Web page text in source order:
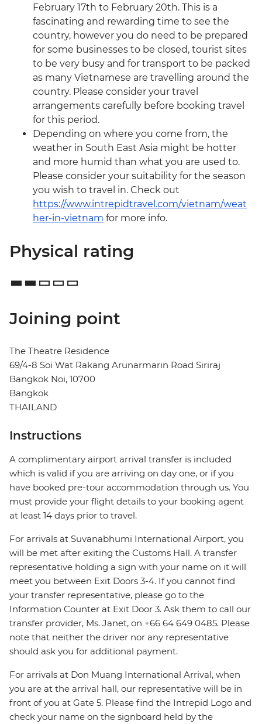
February 17th to February 20th. This is a
fascinating and rewarding time to see the
country, however you do need to be prepared
for some businesses to be closed, tourist sites
to be very busy and for transport to be packed
as many Vietnamese are travelling around the
country. Please consider your travel
arrangements carefully before booking travel
for this period.
Depending on where you come from, the
weather in South East Asia might be hotter
and more humid than what you are used to.
Please consider your suitability for the season
you wish to travel in. Check out
https://www.intrepidtravel.com/vietnam/weat
her-in-vietnam for more info.
Physical rating
Joining point
The Theatre Residence
69/4-8 Soi Wat Rakang Arunarmarin Road Siriraj
Bangkok Noi, 10700
Bangkok
THAILAND
Instructions
A complimentary airport arrival transfer is included
which is valid if you are arriving on day one, or if you
have booked pre-tour accommodation through us. You
must provide your flight details to your booking agent
at least 14 days prior to travel.
For arrivals at Suvanabhumi International Airport, you
will be met after exiting the Customs Hall. A transfer
representative holding a sign with your name on it will
meet you between Exit Doors 3-4. If you cannot find
your transfer representative, please go to the
Information Counter at Exit Door 3. Ask them to call our
transfer provider, Ms. Janet, on +66 64 649 0485. Please
note that neither the driver nor any representative
should ask you for additional payment.
For arrivals at Don Muang International Arrival, when
you are at the arrival hall, our representative will be in
front of you at Gate 5. Please find the Intrepid Logo and
check your name on the signboard held by the